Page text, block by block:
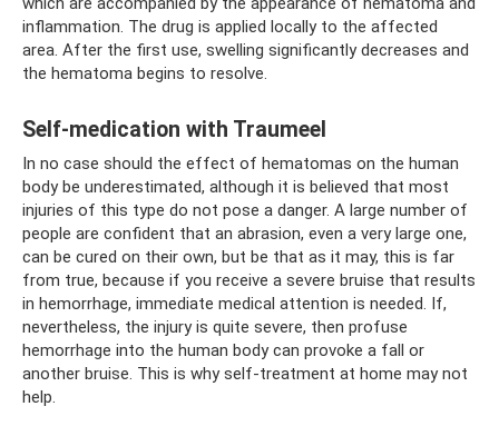
inflammation. The drug is applied locally to the affected
area. After the first use, swelling significantly decreases and
the hematoma begins to resolve.
Self-medication with Traumeel
In no case should the effect of hematomas on the human
body be underestimated, although it is believed that most
injuries of this type do not pose a danger. A large number of
people are confident that an abrasion, even a very large one,
can be cured on their own, but be that as it may, this is far
from true, because if you receive a severe bruise that results
in hemorrhage, immediate medical attention is needed. If,
nevertheless, the injury is quite severe, then profuse
hemorrhage into the human body can provoke a fall or
another bruise. This is why self-treatment at home may not
help.